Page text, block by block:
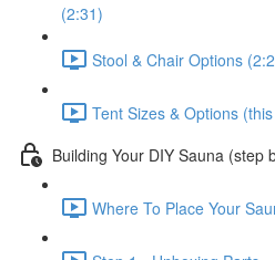
(2:31)
Stool & Chair Options
Tent Sizes & Options
Building Your DIY Sauna (step
Where To Place Your